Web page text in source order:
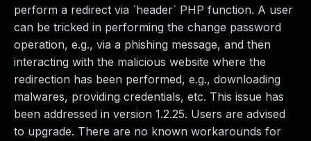
perform a redirect via `header` PHP function. A user
can be tricked in performing the change password
operation, e.g., via a phishing message, and then
interacting with the malicious website where the
redirection has been performed, e.g., downloading
malwares, providing credentials, etc. This issue has
been addressed in version 1.2.25. Users are advised
to upgrade. There are no known workarounds for